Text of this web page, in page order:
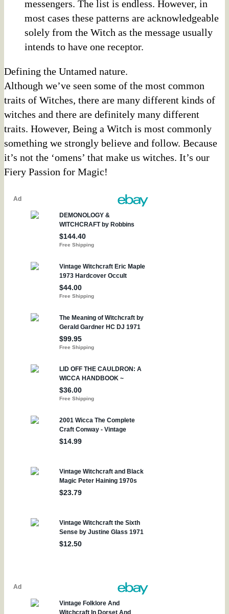
messengers. The list is endless. However, in
most cases these patterns are acknowledgeable
solely from the Witch as the message usually
intends to have one receptor.
Defining the Untamed nature.
Although we’ve seen some of the most common
traits of Witches, there are many different kinds of
witches and there are definitely many different
traits. However, Being a Witch is most commonly
something we strongly believe and follow. Because
it’s not the ‘omens’ that make us witches. It’s our
Fiery Passion for Magic!